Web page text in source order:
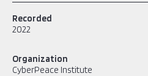
Recorded
2022
Organization
CyberPeace Institute